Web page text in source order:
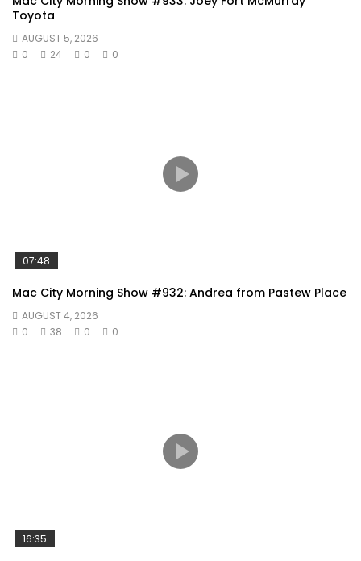
Toyota
AUGUST 5, 2026
0
24 0 0
07:48
Mac City Morning Show #932: Andrea from Pastew Place
AUGUST 4, 2026
0
38 0 0
16:35